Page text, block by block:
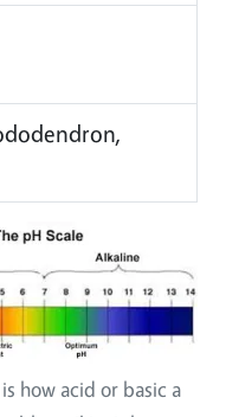
how acid or basic a